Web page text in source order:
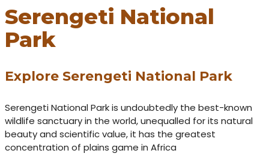
Serengeti National
Park
Explore Serengeti National Park
Serengeti National Park is undoubtedly the best-known
wildlife sanctuary in the world, unequalled for its natural
beauty and scientific value, it has the greatest
concentration of plains game in Africa